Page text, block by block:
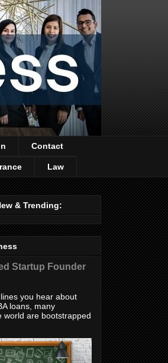
Contact
Law
& Trending:
Startup Founder
you hear about
loans, many
world are bootstrapped